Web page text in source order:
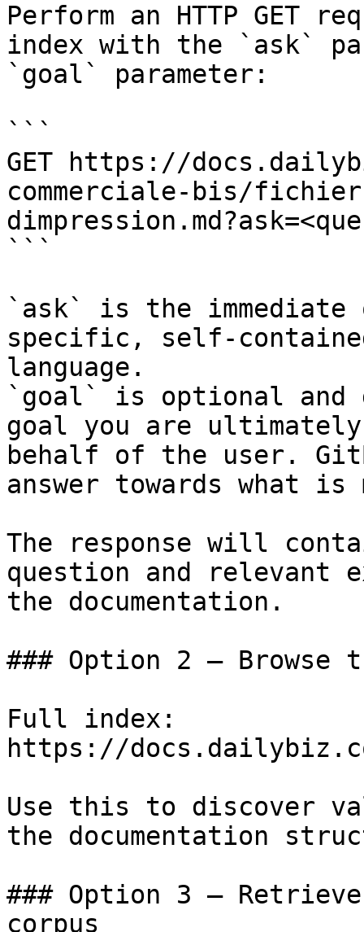
Perform an HTTP GET
index with the `ask`
`goal` parameter:
```
GET https://
commerciale-bis/
```
`ask` is the
specific, self-
language.
`goal` is optional and
goal you are
behalf of the user.
answer towards what
The response will
question and relevant
the documentation.
### Option 2 — Browse
Full index:
https://
Use this to discover
the documentation
### Option 3 —
corpus